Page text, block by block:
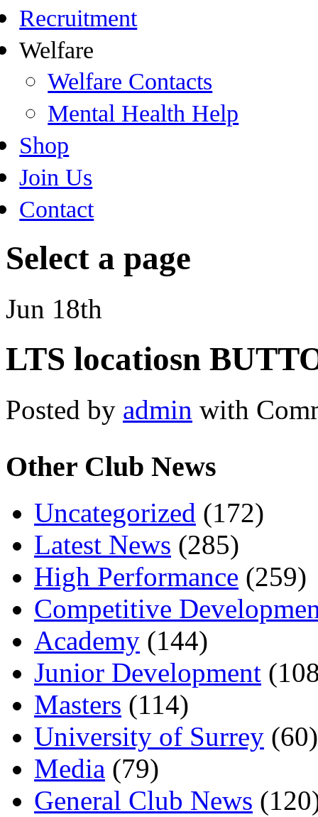
Recruitment
Welfare
Welfare Contacts
Mental Health Help
Shop
Join Us
Contact
Select a page
Jun 18th
LTS locatiosn
Posted by admin with
Other Club News
Uncategorized (172)
Latest News (285)
High Performance (259)
Competitive
Academy (144)
Junior Development
Masters (114)
University of Surrey (60)
Media (79)
General Club News